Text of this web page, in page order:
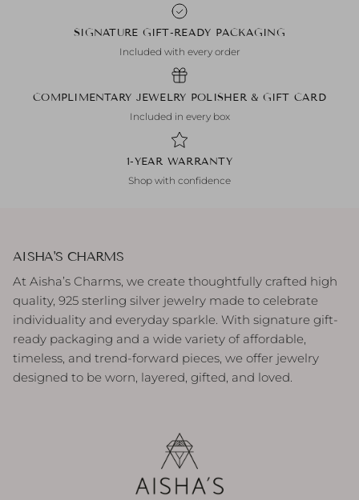
SIGNATURE GIFT-READY PACKAGING
Included with every order
COMPLIMENTARY JEWELRY POLISHER & GIFT CARD
Included in every box
1-YEAR WARRANTY
Shop with confidence
AISHA'S CHARMS
At Aisha’s Charms, we create thoughtfully crafted high
quality, 925 sterling silver jewelry made to celebrate
individuality and everyday sparkle. With signature gift-
ready packaging and a wide variety of affordable,
timeless, and trend-forward pieces, we offer jewelry
designed to be worn, layered, gifted, and loved.